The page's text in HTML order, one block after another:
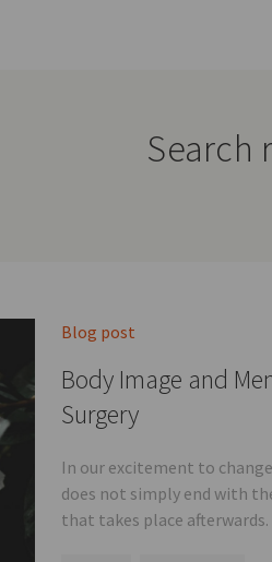
Search
Blog post
Body Image and
Surgery
In our excitement to
does not simply end with
that takes place afterwards.